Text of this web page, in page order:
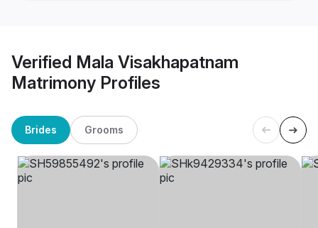
Verified Mala Visakhapatnam
Matrimony Profiles
Brides Grooms